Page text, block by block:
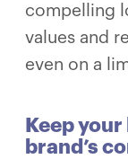
compelling
values and
even on a
Keep
brand’s